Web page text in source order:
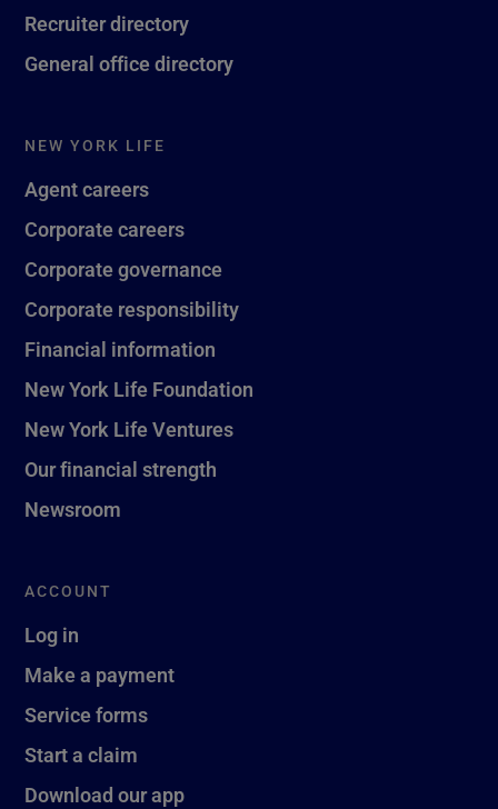
Recruiter directory
General office directory
NEW YORK LIFE
Agent careers
Corporate careers
Corporate governance
Corporate responsibility
Financial information
New York Life Foundation
New York Life Ventures
Our financial strength
Newsroom
ACCOUNT
Log in
Make a payment
Service forms
Start a claim
Download our app